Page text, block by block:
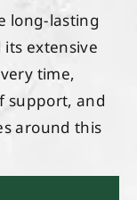
long-lasting
extensive
time,
support, and
around this